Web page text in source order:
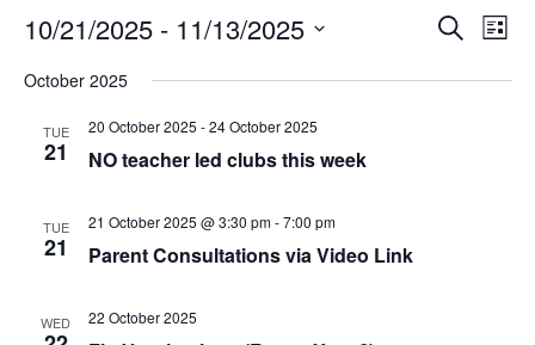
Events
and
SearchList
10/21/2025 - 11/13/2025
date.
October 2025
TUE
21
20 October 2025 -24 October 2025
NO teacher led clubs this week
TUE
21
21 October 2025 @ 3:30 pm-7:00 pm
Parent Consultations via Video Link
WED 22 October 2025